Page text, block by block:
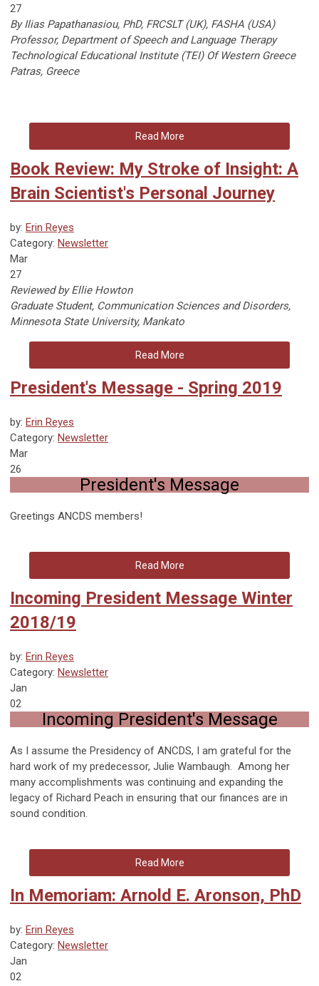
27
By Ilias Papathanasiou, PhD, FRCSLT (UK), FASHA (USA)
Professor, Department of Speech and Language Therapy
Technological Educational Institute (TEI) Of Western Greece
Patras, Greece
Read More
Book Review: My Stroke of Insight: A
Brain Scientist's Personal Journey
by: Erin Reyes
Category: Newsletter
Mar
27
Reviewed by Ellie Howton
Graduate Student, Communication Sciences and Disorders,
Minnesota State University, Mankato
Read More
President's Message - Spring 2019
by: Erin Reyes
Category: Newsletter
Mar
26
President's Message
Greetings ANCDS members!
Read More
Incoming President Message Winter
2018/19
by: Erin Reyes
Category: Newsletter
Jan
02
Incoming President's Message
As I assume the Presidency of ANCDS, I am grateful for the
hard work of my predecessor, Julie Wambaugh. Among her
many accomplishments was continuing and expanding the
legacy of Richard Peach in ensuring that our finances are in
sound condition.
Read More
In Memoriam: Arnold E. Aronson, PhD
by: Erin Reyes
Category: Newsletter
Jan
02